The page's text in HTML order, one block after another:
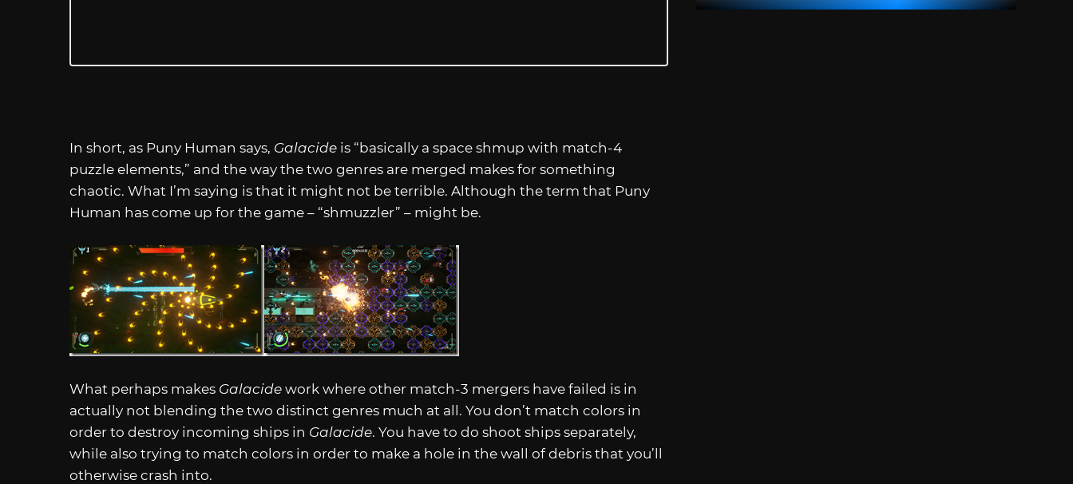
In short, as Puny Human says, Galacide is “basically a space shmup with match-4
puzzle elements,” and the way the two genres are merged makes for something
chaotic. What I’m saying is that it might not be terrible. Although the term that Puny
Human has come up for the game – “shmuzzler” – might be.
What perhaps makes Galacide work where other match-3 mergers have failed is in
actually not blending the two distinct genres much at all. You don’t match colors in
order to destroy incoming ships in Galacide. You have to do shoot ships separately,
while also trying to match colors in order to make a hole in the wall of debris that you’ll
otherwise crash into.